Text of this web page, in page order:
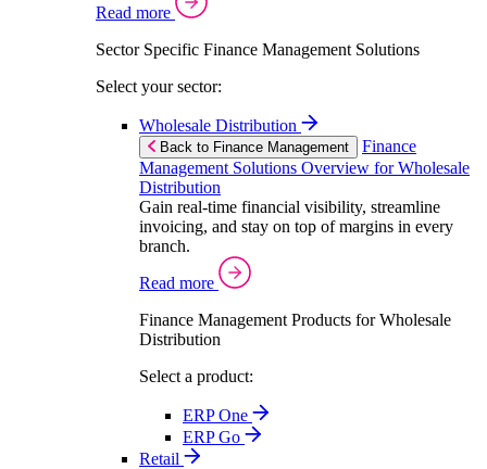
Read more
Sector Specific Finance Management Solutions
Select your sector:
Wholesale Distribution
Back to Finance Management
Finance
Management Solutions Overview for Wholesale
Distribution
Gain real-time financial visibility, streamline
invoicing, and stay on top of margins in every
branch.
Read more
Finance Management Products for Wholesale
Distribution
Select a product:
ERP One
ERP Go
Retail